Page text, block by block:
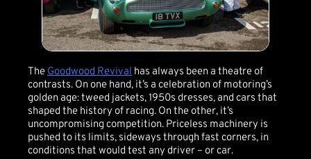
TheGoodwood Revival has always been a theatre of
contrasts. On one hand, it’s a celebration of motoring’s
golden age: tweed jackets, 1950s dresses, and cars that
shaped the history of racing. On the other, it’s
uncompromising competition. Priceless machinery is
pushed to its limits, sideways through fast corners, in
conditions that would test any driver – or car.